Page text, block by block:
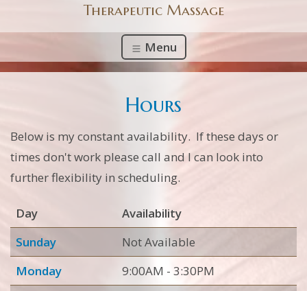
Therapeutic Massage
Menu
Hours
Below is my constant availability. If these days or
times don't work please call and I can look into
further flexibility in scheduling.
Day
Availability
Sunday
Not Available
Monday
9:00AM - 3:30PM